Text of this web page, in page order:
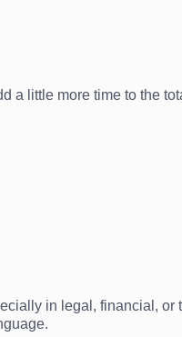
a little more time to the
in legal, financial, or